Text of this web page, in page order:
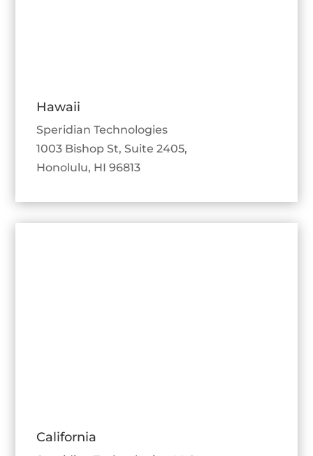
Hawaii
Speridian Technologies
1003 Bishop St, Suite 2405,
Honolulu, HI 96813
California